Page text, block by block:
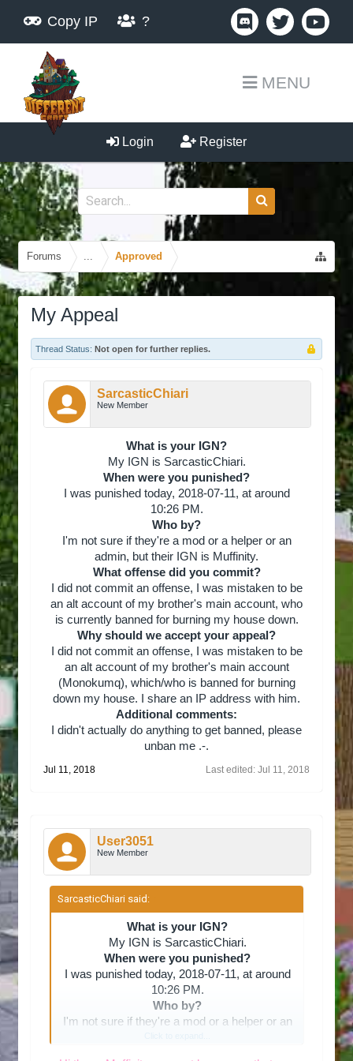
Copy IP ?
MENU
Login Register
Forums ... Approved
My Appeal
Thread Status: Not open for further replies.
SarcasticChiari
New Member
What is your IGN?
My IGN is SarcasticChiari.
When were you punished?
I was punished today, 2018-07-11, at around
10:26 PM.
Who by?
I'm not sure if they're a mod or a helper or an
admin, but their IGN is Muffinity.
What offense did you commit?
I did not commit an offense, I was mistaken to be
an alt account of my brother's main account, who
is currently banned for burning my house down.
Why should we accept your appeal?
I did not commit an offense, I was mistaken to be
an alt account of my brother's main account
(Monokumq), which/who is banned for burning
down my house. I share an IP address with him.
Additional comments:
I didn't actually do anything to get banned, please
unban me .-.​
Last edited: Jul 11, 2018
Jul 11, 2018
User3051
New Member
SarcasticChiari said:
What is your IGN?
My IGN is SarcasticChiari.
When were you punished?
I was punished today, 2018-07-11, at around
10:26 PM.
Who by?
I'm not sure if they're a mod or a helper or an